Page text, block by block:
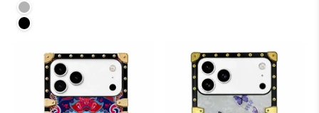
Rose Red
Black